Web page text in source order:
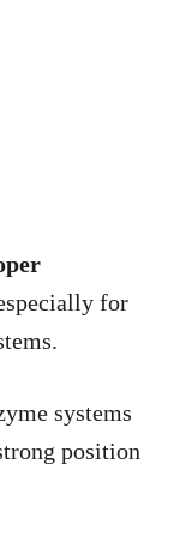
for
systems
position